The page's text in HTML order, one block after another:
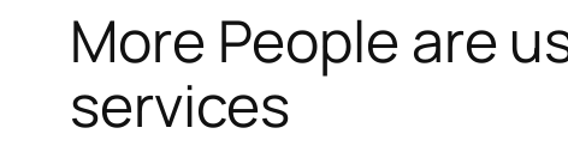
More People are
services